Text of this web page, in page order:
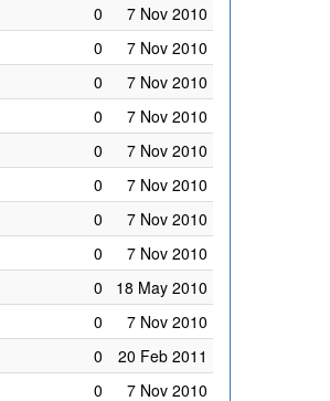
0
7 Nov 2010
0
7 Nov 2010
0
7 Nov 2010
0
7 Nov 2010
0
7 Nov 2010
0
7 Nov 2010
0
7 Nov 2010
0
7 Nov 2010
0
18 May 2010
0
7 Nov 2010
0
20 Feb 2011
0
7 Nov 2010